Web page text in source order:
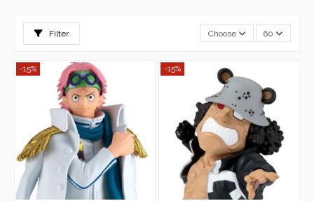
Filter Choose 60
-15% -15%